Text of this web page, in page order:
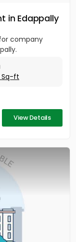
in Edappally
company
Sq-ft
View Details